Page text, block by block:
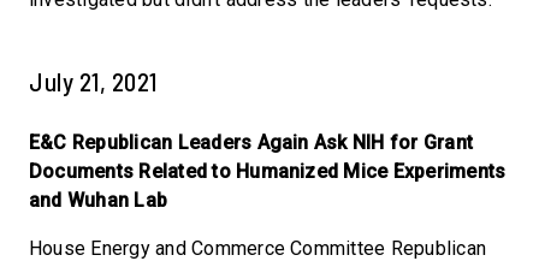
July 21, 2021
E&C Republican Leaders Again Ask NIH for Grant
Documents Related to Humanized Mice Experiments
and Wuhan Lab
House Energy and Commerce Committee Republican